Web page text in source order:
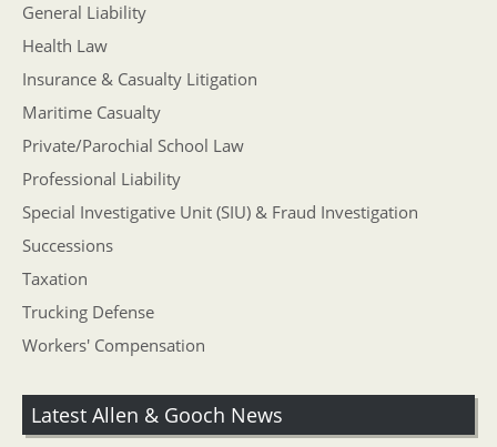
General Liability
Health Law
Insurance & Casualty Litigation
Maritime Casualty
Private/Parochial School Law
Professional Liability
Special Investigative Unit (SIU) & Fraud Investigation
Successions
Taxation
Trucking Defense
Workers' Compensation
Latest Allen & Gooch News